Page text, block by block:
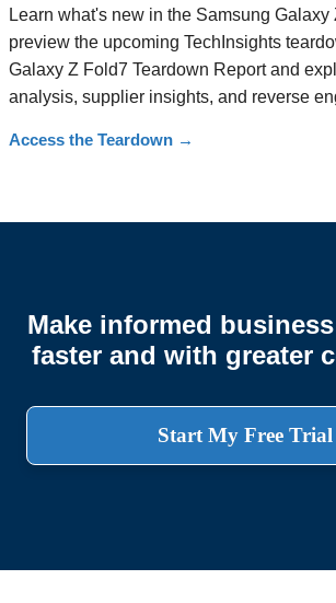
Learn what's new in the Samsung Galaxy
preview the upcoming TechInsights
Galaxy Z Fold7 Teardown Report and
analysis, supplier insights, and reverse
Access the Teardown →
Make informed
faster and with greater
Start My Free Trial